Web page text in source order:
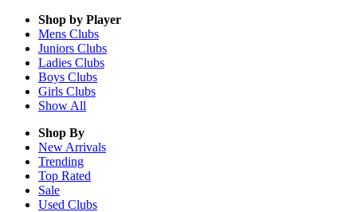
Shop by Player
Mens Clubs
Juniors Clubs
Ladies Clubs
Boys Clubs
Girls Clubs
Show All
Shop By
New Arrivals
Trending
Top Rated
Sale
Used Clubs